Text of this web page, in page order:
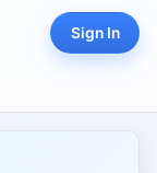
Sign In